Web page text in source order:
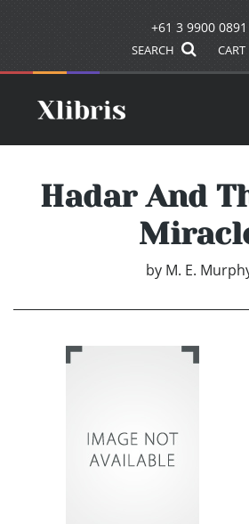
+61 3 9900 0891
SEARCH CART
Hadar And
by M. E.